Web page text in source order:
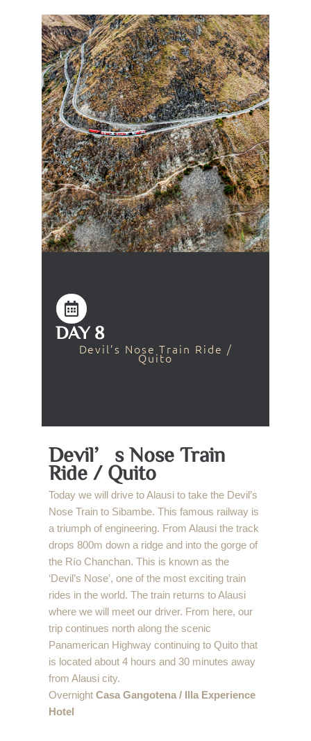
DAY 8
Devil’s Nose Train Ride /
Quito
Devil’s Nose Train
Ride / Quito
Today we will drive to Alausi to take the Devil’s
Nose Train to Sibambe. This famous railway is
a triumph of engineering. From Alausi the track
drops 800m down a ridge and into the gorge of
the Río Chanchan. This is known as the
‘Devil’s Nose’, one of the most exciting train
rides in the world. The train returns to Alausi
where we will meet our driver. From here, our
trip continues north along the scenic
Panamerican Highway continuing to Quito that
is located about 4 hours and 30 minutes away
from Alausi city.
Overnight Casa Gangotena / Illa Experience
Hotel